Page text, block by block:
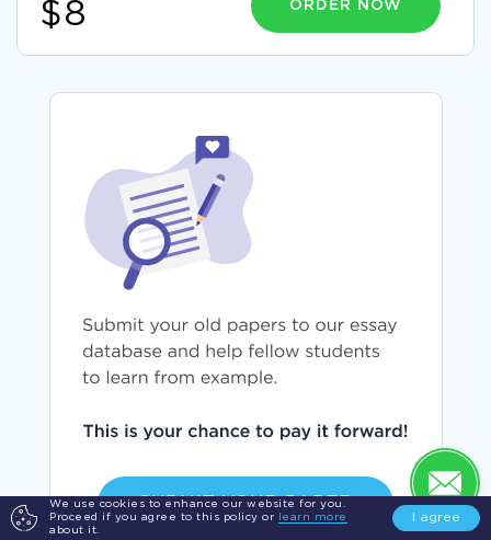
We use cookies to enhance our website for you.
Proceed if you agree to this policy or
learn more
about it.
I agree
$8 ORDER NOW
SUBMIT YOUR PAPER